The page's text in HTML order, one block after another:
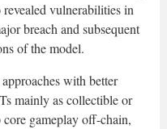
vulnerabilities in
breach and subsequent
of the model.
with better
mainly as collectible or
core gameplay off-chain,